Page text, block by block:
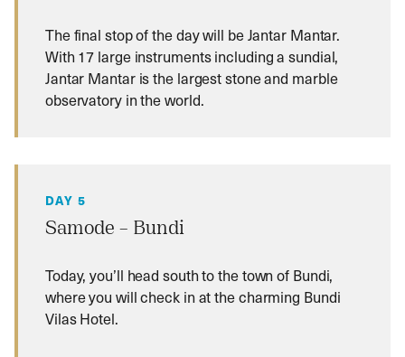
The final stop of the day will be Jantar Mantar.
With 17 large instruments including a sundial,
Jantar Mantar is the largest stone and marble
observatory in the world.
DAY 5
Samode – Bundi
Today, you’ll head south to the town of Bundi,
where you will check in at the charming Bundi
Vilas Hotel.